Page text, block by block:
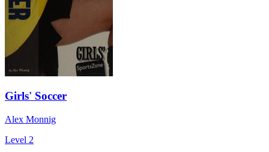
Girls' Soccer
Alex Monnig
Level 2